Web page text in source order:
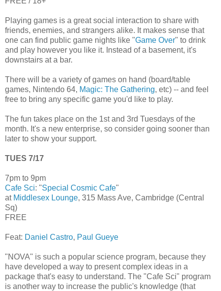
Playing games is a great social interaction to share with
friends, enemies, and strangers alike. It makes sense that
one can find public game nights like "Game Over" to drink
and play however you like it. Instead of a basement, it's
downstairs at a bar.
There will be a variety of games on hand (board/table
games, Nintendo 64, Magic: The Gathering, etc) -- and feel
free to bring any specific game you'd like to play.
The fun takes place on the 1st and 3rd Tuesdays of the
month. It's a new enterprise, so consider going sooner than
later to show your support.
TUES 7/17
7pm to 9pm
Cafe Sci: "Special Cosmic Cafe"
at Middlesex Lounge, 315 Mass Ave, Cambridge (Central
Sq)
FREE
Feat: Daniel Castro, Paul Gueye
"NOVA" is such a popular science program, because they
have developed a way to present complex ideas in a
package that's easy to understand. The "Cafe Sci" program
is another way to increase the public's knowledge (that